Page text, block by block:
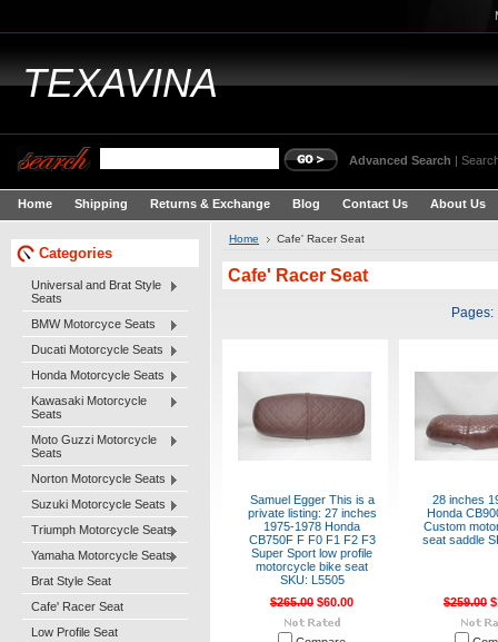
TEXAVINA
Advanced Search |
Home Shipping Returns & Exchange Blog Contact Us About Us
Categories
Universal and Brat Style
Seats
BMW Motorcyce Seats
Ducati Motorcycle Seats
Honda Motorcycle Seats
Kawasaki Motorcycle
Seats
Moto Guzzi Motorcycle
Seats
Norton Motorcycle Seats
Suzuki Motorcycle Seats
Triumph Motorcycle Seats
Yamaha Motorcycle Seats
Brat Style Seat
Cafe' Racer Seat
Low Profile Seat
Home Cafe' Racer Seat
Cafe' Racer Seat
Pages:
Samuel Egger This is a
private listing: 27 inches
1975-1978 Honda
CB750F F F0 F1 F2 F3
Super Sport low profile
motorcycle bike seat
SKU: L5505
$265.00 $60.00
28 inches
Honda
Custom
seat saddle
$259.00